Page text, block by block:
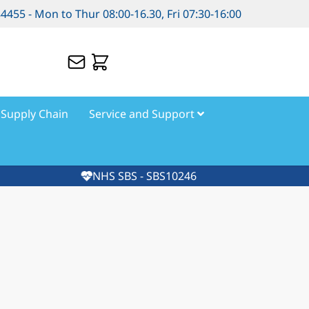
- Mon to Thur 08:00-16.30, Fri 07:30-16:00
Chain Service and Support
NHS SBS - SBS10246